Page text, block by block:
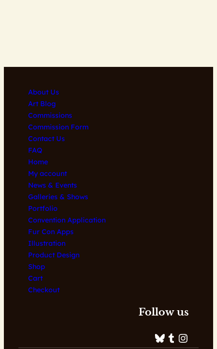
About Us
Art Blog
Commissions
Commission Form
Contact Us
FAQ
Home
My account
News & Events
Galleries & Shows
Portfolio
Convention Application
Fur Con Apps
Illustration
Product Design
Shop
Cart
Checkout
Follow us
Bluesky Tumblr Instagram